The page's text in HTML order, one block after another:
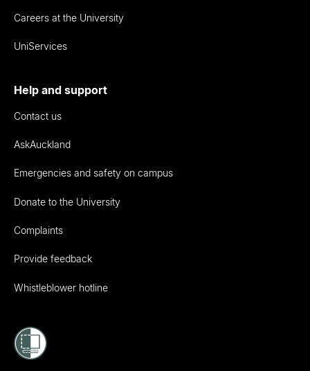
Careers at the University
UniServices
Help and support
Contact us
AskAuckland
Emergencies and safety on campus
Donate to the University
Complaints
Provide feedback
Whistleblower hotline